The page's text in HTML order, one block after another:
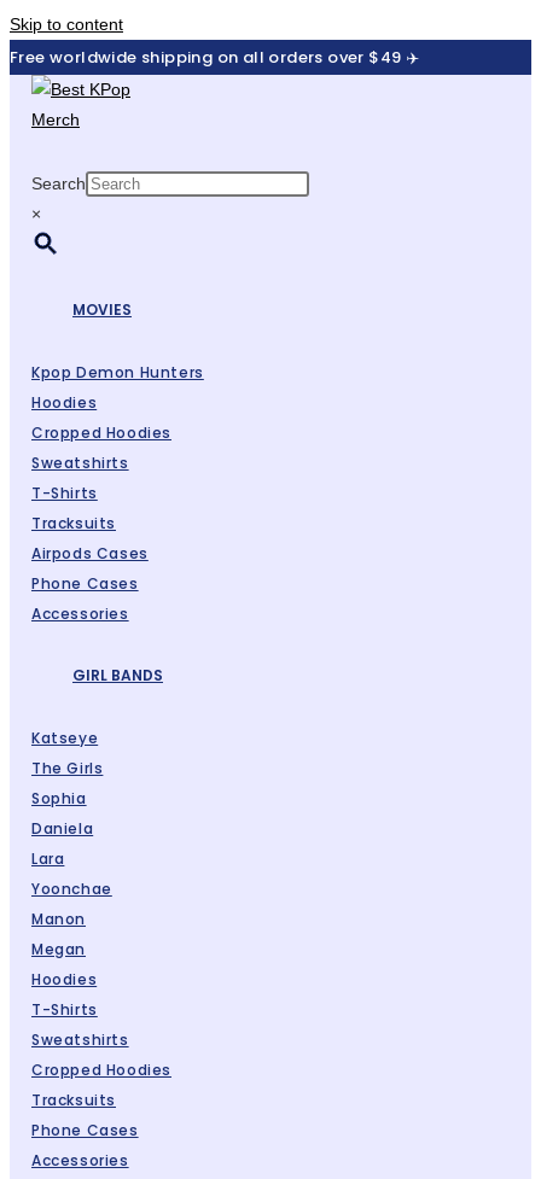
Skip to content
Free worldwide shipping on all orders over $49 ✈️
Search
×
MOVIES
Kpop Demon Hunters
Hoodies
Cropped Hoodies
Sweatshirts
T-Shirts
Tracksuits
Airpods Cases
Phone Cases
Accessories
GIRL BANDS
Katseye
The Girls
Sophia
Daniela
Lara
Yoonchae
Manon
Megan
Hoodies
T-Shirts
Sweatshirts
Cropped Hoodies
Tracksuits
Phone Cases
Accessories